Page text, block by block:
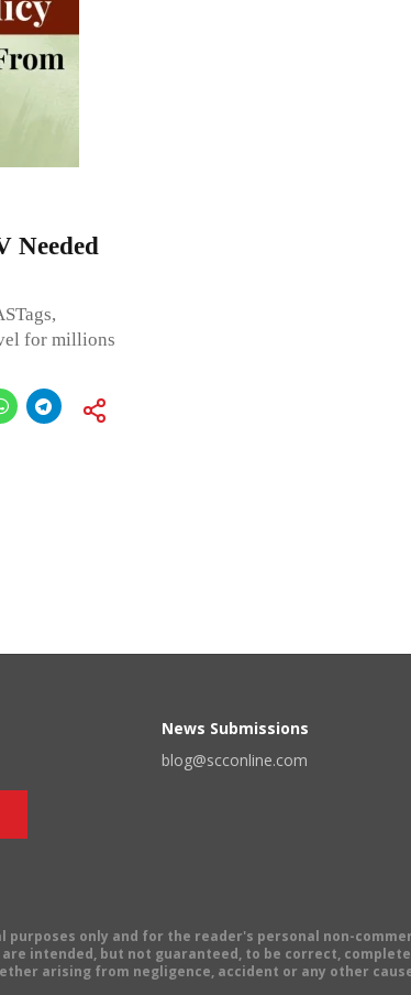
Needed
for millions
News Submissions
blog@scconline.com
only and for the reader's personal non-
intended, but not guaranteed, to be correct,
arising from negligence, accident or any other